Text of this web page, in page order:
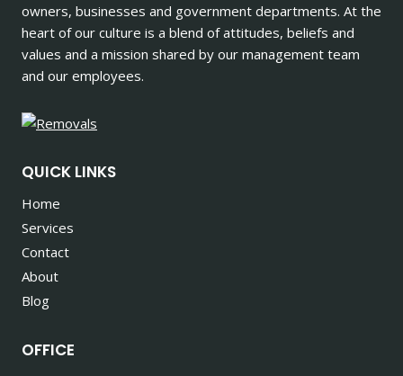
owners, businesses and government departments. At the
heart of our culture is a blend of attitudes, beliefs and
values and a mission shared by our management team
and our employees.
QUICK LINKS
Home
Services
Contact
About
Blog
OFFICE